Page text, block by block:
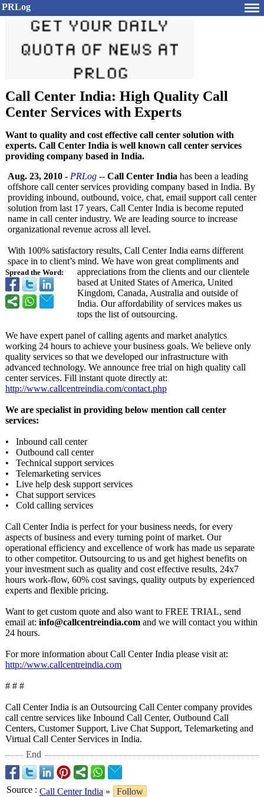
PRLog
Call Center India: High Quality Call
Center Services with Experts
Want to quality and cost effective call center solution with
experts. Call Center India is well known call center services
providing company based in India.
Spread the Word:
Aug. 23, 2010 - PRLog -- Call Center India has been a leading
offshore call center services providing company based in India. By
providing inbound, outbound, voice, chat, email support call center
solution from last 17 years, Call Center India is become reputed
name in call center industry. We are leading source to increase
organizational revenue across all level.
With 100% satisfactory results, Call Center India earns different
space in to client’s mind. We have won great compliments and
appreciations from the clients and our clientele
based at United States of America, United
Kingdom, Canada, Australia and outside of
India. Our affordability of services makes us
tops the list of outsourcing.
We have expert panel of calling agents and market analytics
working 24 hours to achieve your business goals. We believe only
quality services so that we developed our infrastructure with
advanced technology. We announce free trial on high quality call
center services. Fill instant quote directly at:
http://www.callcentreindia.com/contact.php
We are specialist in providing below mention call center
services:
• Inbound call center
• Outbound call center
• Technical support services
• Telemarketing services
• Live help desk support services
• Chat support services
• Cold calling services
Call Center India is perfect for your business needs, for every
aspects of business and every turning point of market. Our
operational efficiency and excellence of work has made us separate
to other competitor. Outsourcing to us and get highest benefits on
your investment such as quality and cost effective results, 24x7
hours work-flow, 60% cost savings, quality outputs by experienced
experts and flexible pricing.
Want to get custom quote and also want to FREE TRIAL, send
email at: info@callcentreindia.com and we will contact you within
24 hours.
For more information about Call Center India please visit at:
http://www.callcentreindia.com
# # #
Call Center India is an Outsourcing Call Center company provides
call centre services like Inbound Call Center, Outbound Call
Centers, Customer Support, Live Chat Support, Telemarketing and
Virtual Call Center Services in India.
End
Source : Call Center India »
Follow